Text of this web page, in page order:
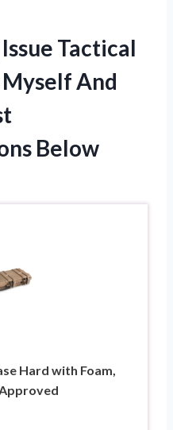
Tactical
And
Below
Hard with Foam,